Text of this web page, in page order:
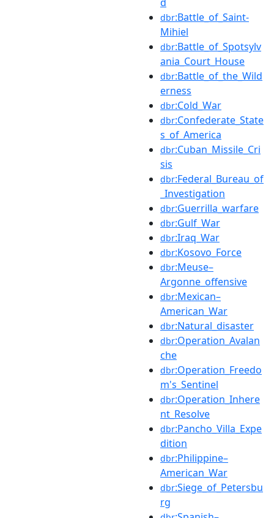
dbr:Battle_of_Saint-
Mihiel
dbr:Battle_of_Spotsylv
ania_Court_House
dbr:Battle_of_the_Wild
erness
dbr:Cold_War
dbr:Confederate_State
s_of_America
dbr:Cuban_Missile_Cri
sis
dbr:Federal_Bureau_of
_Investigation
dbr:Guerrilla_warfare
dbr:Gulf_War
dbr:Iraq_War
dbr:Kosovo_Force
dbr:Meuse–
Argonne_offensive
dbr:Mexican–
American_War
dbr:Natural_disaster
dbr:Operation_Avalan
che
dbr:Operation_Freedo
m's_Sentinel
dbr:Operation_Inhere
nt_Resolve
dbr:Pancho_Villa_Expe
dition
dbr:Philippine–
American_War
dbr:Siege_of_Petersbu
rg